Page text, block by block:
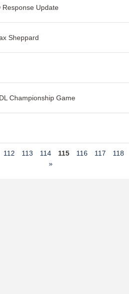
Response Update
Sheppard
Championship Game
112 113 114 115 116 117 118
»